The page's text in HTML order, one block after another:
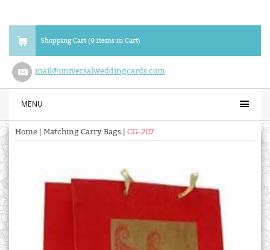
Shopping Cart (0 items in Cart)
mail@universalweddingcards.com
MENU
Home Matching Carry Bags CG-207